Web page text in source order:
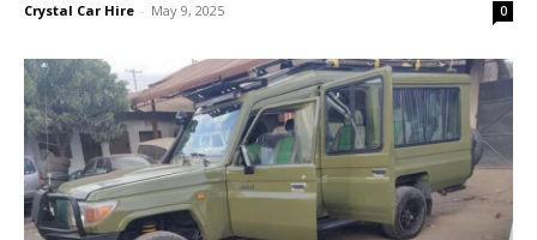
Crystal Car Hire - May 9, 2025 0